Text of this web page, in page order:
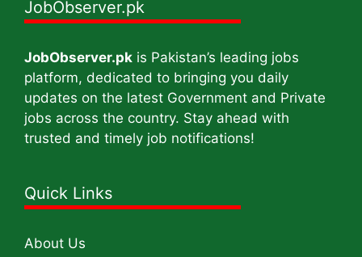
JobObserver.pk
JobObserver.pk is Pakistan’s leading jobs
platform, dedicated to bringing you daily
updates on the latest Government and Private
jobs across the country. Stay ahead with
trusted and timely job notifications!
Quick Links
About Us